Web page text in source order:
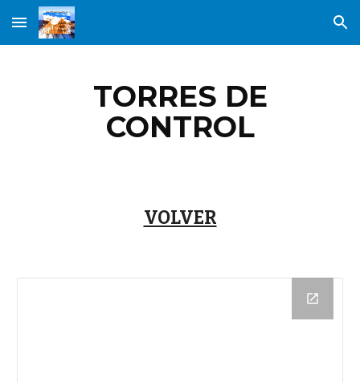
Skip to main content Skip to navigation
TORRES DE
CONTROL
VOLVER